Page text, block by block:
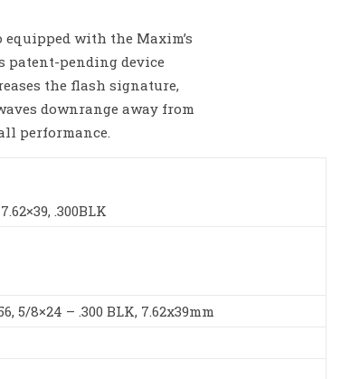
equipped with the Maxim’s
patent-pending device
the flash signature,
downrange away from
performance.
.300BLK
5/8×24 – .300 BLK, 7.62x39mm